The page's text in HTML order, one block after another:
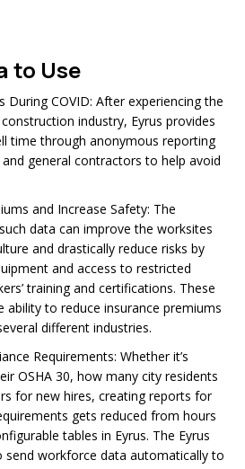
to Use
During COVID: After experiencing the
industry, Eyrus provides
time through anonymous reporting
general contractors to help avoid
and Increase Safety: The
data can improve the worksites
and drastically reduce risks by
and access to restricted
training and certifications. These
ability to reduce insurance premiums
different industries.
Requirements: Whether it’s
OSHA 30, how many city residents
for new hires, creating reports for
gets reduced from hours
tables in Eyrus. The Eyrus
send workforce data automatically to